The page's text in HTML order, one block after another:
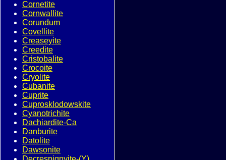
Cornetite
Cornwallite
Corundum
Covellite
Creaseyite
Creedite
Cristobalite
Crocoite
Cryolite
Cubanite
Cuprite
Cuprosklodowskite
Cyanotrichite
Dachiardite-Ca
Danburite
Datolite
Dawsonite